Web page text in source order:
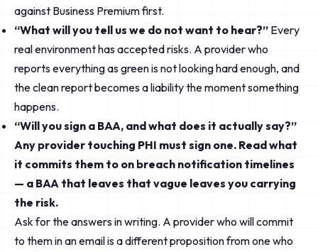
against Business Premium first.
“What will you tell us we do not want to hear?” Every
real environment has accepted risks. A provider who
reports everything as green is not looking hard enough, and
the clean report becomes a liability the moment something
happens.
“Will you sign a BAA, and what does it actually say?”
Any provider touching PHI must sign one. Read what
it commits them to on breach notification timelines
— a BAA that leaves that vague leaves you carrying
the risk.
Ask for the answers in writing. A provider who will commit
to them in an email is a different proposition from one who